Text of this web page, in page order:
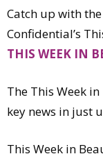
Country Reports
Interviews
Fragrance
Packaging
Comment
Strategy
Video
Catch up with the
Confidential’s
THIS WEEK IN
The This Week
key news in just
This Week in